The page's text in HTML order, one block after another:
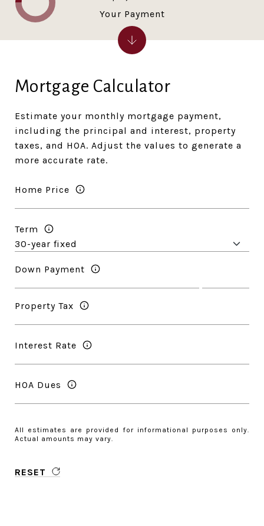
Mortgage Calculator
Estimate your monthly mortgage payment,
including the principal and interest, property
taxes, and HOA. Adjust the values to generate a
more accurate rate.
Home Price
Term
Down Payment
Property Tax
Interest Rate
HOA Dues
All estimates are provided for informational purposes only.
Actual amounts may vary.
RESET
Your Payment